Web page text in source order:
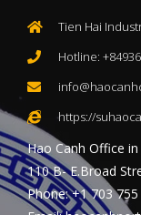
Tien Hai
Hotline:
https://
Hao Canh Office
110 B- E.Broad
Phone: +1 703 755